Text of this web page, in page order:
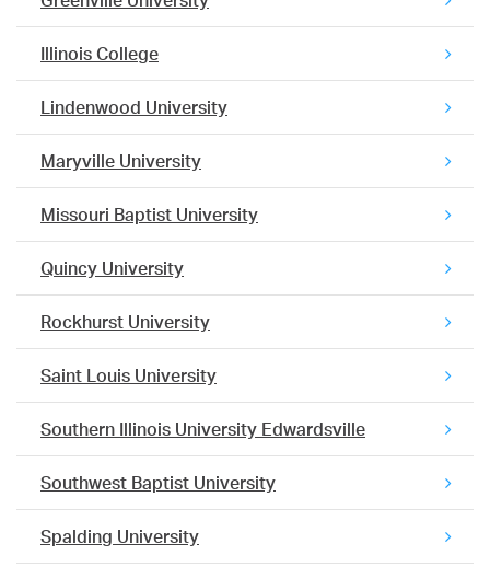
Illinois College
Lindenwood University
Maryville University
Missouri Baptist University
Quincy University
Rockhurst University
Saint Louis University
Southern Illinois University Edwardsville
Southwest Baptist University
Spalding University